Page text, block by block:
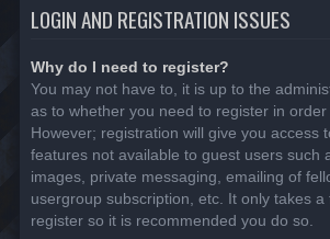
LOGIN AND REGISTRATION ISSUES
Why do I need to register?
You may not have to, it is up to the
as to whether you need to register in order
However; registration will give you access
features not available to guest users such
images, private messaging, emailing of
usergroup subscription, etc. It only takes a
register so it is recommended you do so.